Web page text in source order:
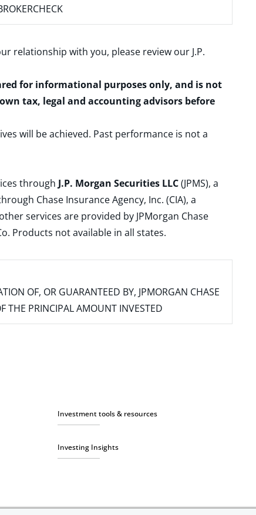
relationship with you, please review our J.P.
for informational purposes only, and is not
tax, legal and accounting advisors before
will be achieved. Past performance is not a
through J.P. Morgan Securities LLC(JPMS), a
Chase Insurance Agency, Inc. (CIA), a
services are provided by JPMorgan Chase
Products not available in all states.
OF, OR GUARANTEED BY, JPMORGAN CHASE
THE PRINCIPAL AMOUNT INVESTED
Investment tools & resources
Investing Insights